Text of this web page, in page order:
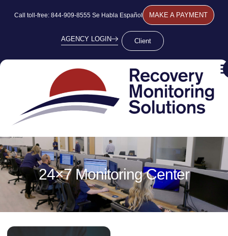
Call toll-free: 844-909-8555 Se Habla Español MAKE A PAYMENT
AGENCY LOGIN Client
24×7 Monitoring Center